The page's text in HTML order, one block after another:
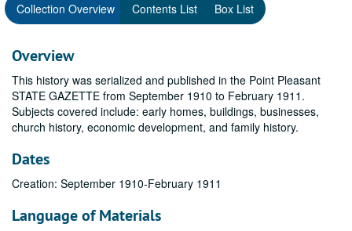
Collection Overview Contents List Box List
Overview
This history was serialized and published in the Point Pleasant
STATE GAZETTE from September 1910 to February 1911.
Subjects covered include: early homes, buildings, businesses,
church history, economic development, and family history.
Dates
Creation: September 1910-February 1911
Language of Materials